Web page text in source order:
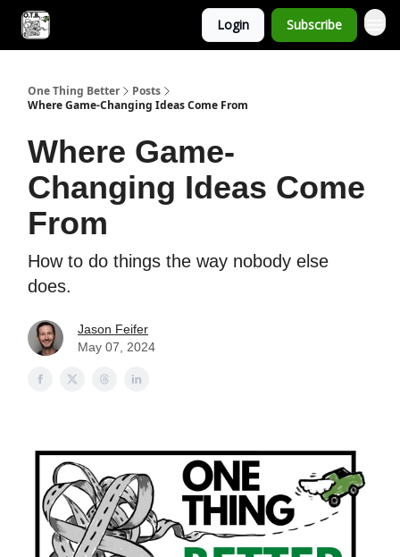
Login Subscribe
One Thing Better
Posts
Where Game-Changing Ideas Come From
Where Game-
Changing Ideas Come
From
How to do things the way nobody else
does.
Jason Feifer
May 07, 2024